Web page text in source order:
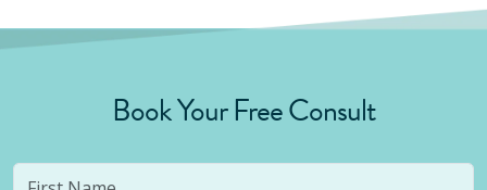
Book Your Free Consult